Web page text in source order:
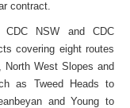
contract.
CDC NSW and CDC
covering eight routes
North West Slopes and
as Tweed Heads to
and Young to